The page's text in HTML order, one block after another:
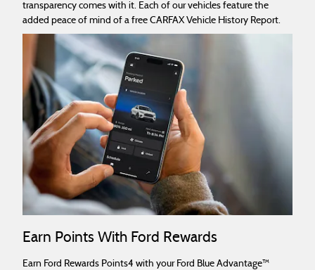
transparency comes with it. Each of our vehicles feature the
added peace of mind of a free CARFAX Vehicle History Report.
Earn Points With Ford Rewards
Earn Ford Rewards Points4 with your Ford Blue Advantage™